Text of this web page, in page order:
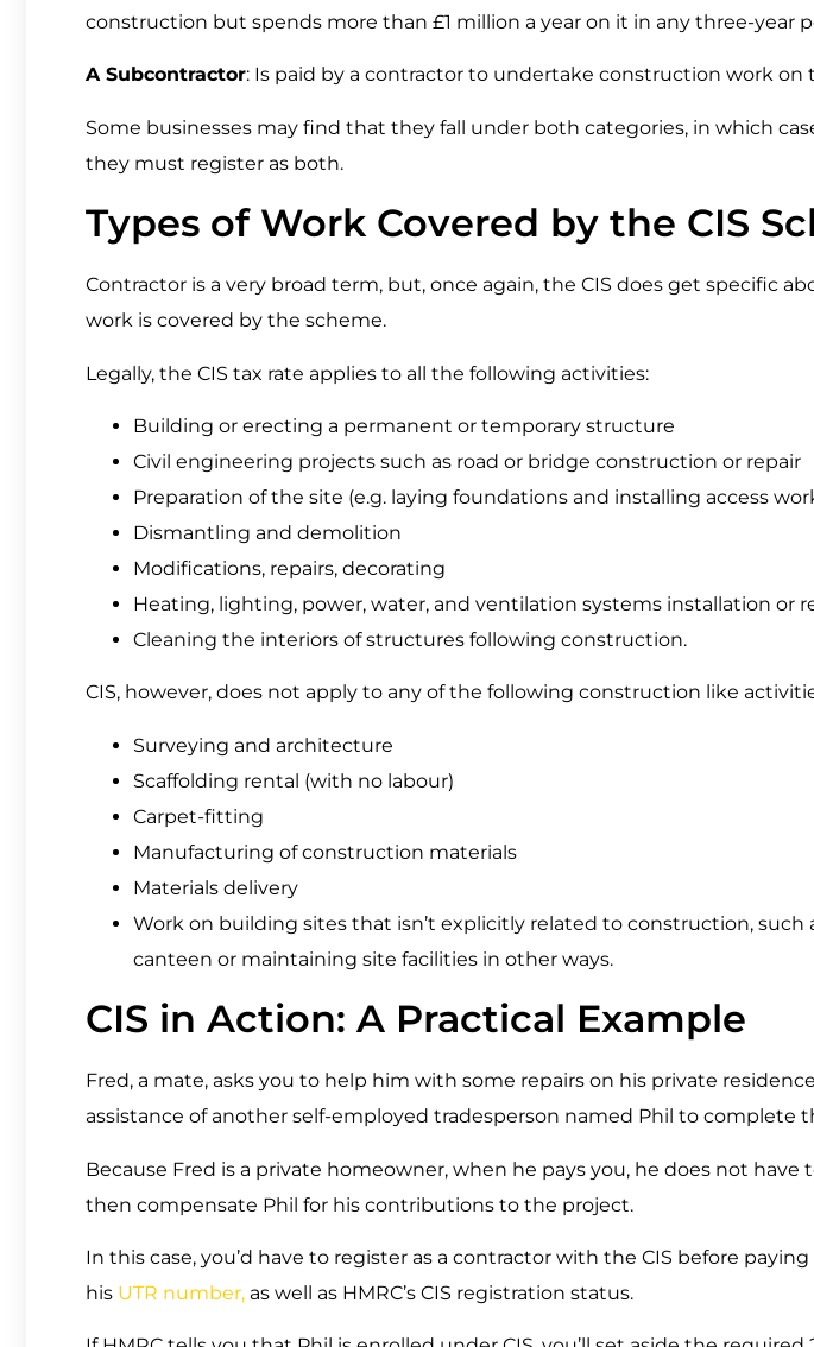
construction but spends more than £1 million a year on it in any three-year
A Subcontractor: Is paid by a contractor to undertake construction work on
Some businesses may find that they fall under both categories, in which
they must register as both.
Types of Work Covered by the CIS
Contractor is a very broad term, but, once again, the CIS does get specific
work is covered by the scheme.
Legally, the CIS tax rate applies to all the following activities:
Building or erecting a permanent or temporary structure
Civil engineering projects such as road or bridge construction or repair
Preparation of the site (e.g. laying foundations and installing access
Dismantling and demolition
Modifications, repairs, decorating
Heating, lighting, power, water, and ventilation systems installation or
Cleaning the interiors of structures following construction.
CIS, however, does not apply to any of the following construction like
Surveying and architecture
Scaffolding rental (with no labour)
Carpet-fitting
Manufacturing of construction materials
Materials delivery
Work on building sites that isn’t explicitly related to construction, such
canteen or maintaining site facilities in other ways.
CIS in Action: A Practical Example
Fred, a mate, asks you to help him with some repairs on his private
assistance of another self-employed tradesperson named Phil to complete
Because Fred is a private homeowner, when he pays you, he does not have
then compensate Phil for his contributions to the project.
In this case, you’d have to register as a contractor with the CIS before paying
his UTR number, as well as HMRC’s CIS registration status.